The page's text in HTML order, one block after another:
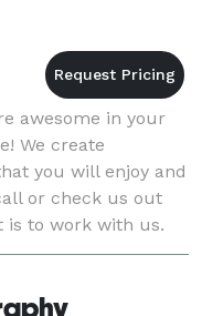
awesome in your
We create
you will enjoy and
or check us out
is to work with us.
to know h